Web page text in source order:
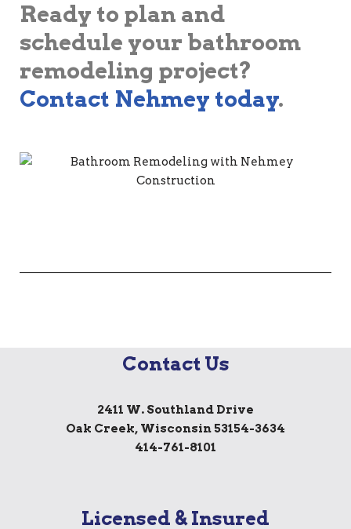
Ready to plan and
schedule your bathroom
remodeling project?
Contact Nehmey today.
Contact Us
2411 W. Southland Drive
Oak Creek, Wisconsin 53154-3634
414-761-8101
Licensed & Insured